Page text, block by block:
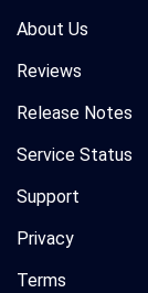
About Us
Reviews
Release Notes
Service Status
Support
Privacy
Terms